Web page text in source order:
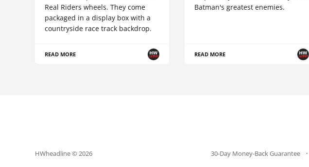
Real Riders wheels. They come
packaged in a display box with a
countryside race track backdrop.
READ MORE
Batman's greatest enemies.
READ MORE
HWheadline © 2026 30-Day Money-Back Guarantee